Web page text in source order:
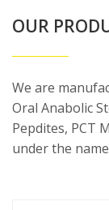
OUR
We are
Oral Anabolic
Pepdites, PCT
under the